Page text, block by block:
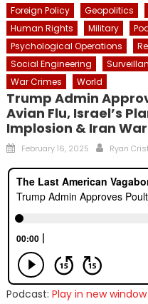
Foreign Policy
Geopolitics
Human Rights
Military
Psychological Operations
Social Engineering
War Crimes
World
Trump Admin
Avian Flu, Israel’s
Implosion & Iran War
Posted
February 16, 2025 Author
Ryan
Podcast: Play in new window